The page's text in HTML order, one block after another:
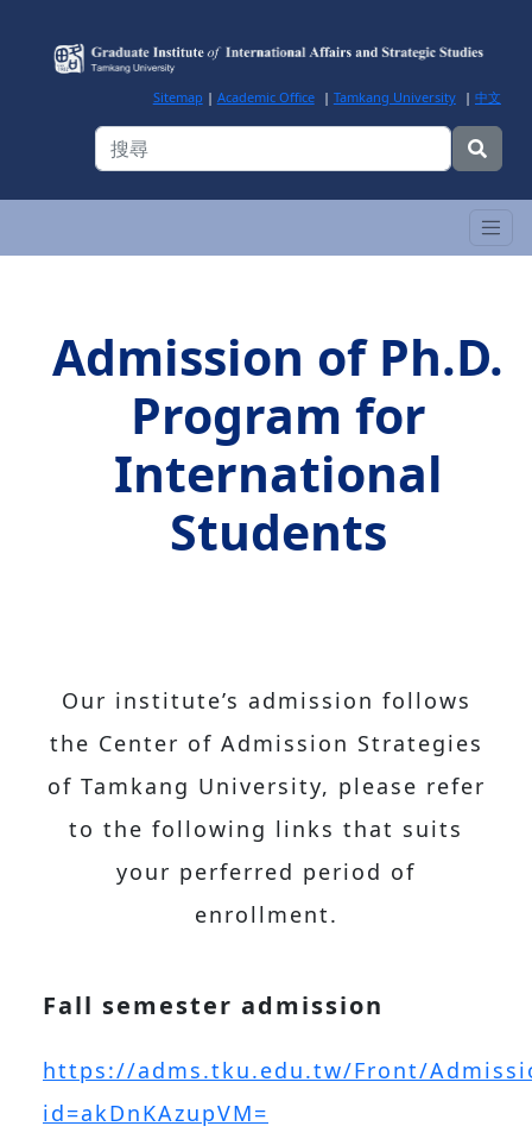
Sitemap | Academic Office | Tamkang University | 中文
Admission of Ph.D.
Program for
International
Students
Our institute’s admission follows
the Center of Admission Strategies
of Tamkang University, please refer
to the following links that suits
your perferred period of
enrollment.
Fall semester admission
https://adms.tku.edu.tw/Front/
id=akDnKAzupVM=